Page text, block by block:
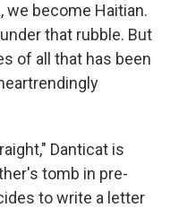
we become Haitian.
that rubble. But
of all that has been
Danticat is
tomb in pre-
to write a letter